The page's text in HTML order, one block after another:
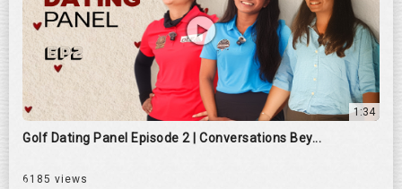
1:34
Golf Dating Panel Episode 2 | Conversations Bey...
6185 views